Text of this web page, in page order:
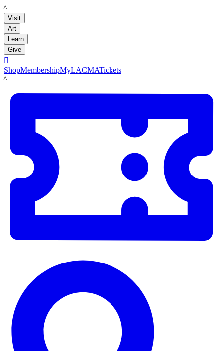
LACMA
Visit
Art
Learn
Give

ShopMembershipMyLACMATickets
LACMA